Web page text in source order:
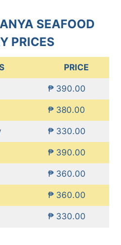
SEAFOOD
PRICES
PRICE
₱ 390.00
₱ 380.00
₱ 330.00
₱ 390.00
₱ 360.00
₱ 360.00
₱ 330.00